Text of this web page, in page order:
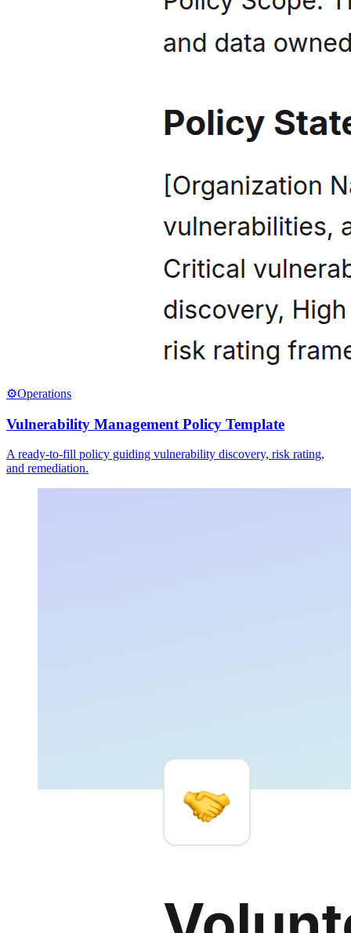
⚙️Operations
Vulnerability Management Policy Template
A ready-to-fill policy guiding vulnerability discovery, risk rating,
and remediation.